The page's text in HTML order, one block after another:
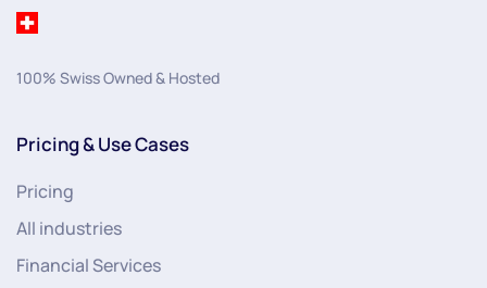
100% Swiss Owned & Hosted
Pricing & Use Cases
Pricing
All industries
Financial Services